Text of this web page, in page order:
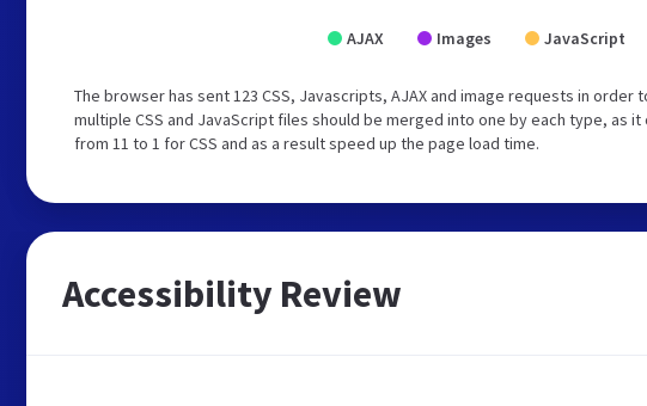
AJAX Images JavaScript
The browser has sent 123 CSS, Javascripts, AJAX and image requests in
multiple CSS and JavaScript files should be merged into one by each type, as
from 11 to 1 for CSS and as a result speed up the page load time.
Accessibility Review